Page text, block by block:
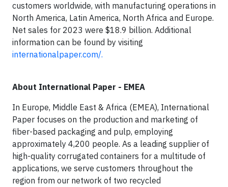
customers worldwide, with manufacturing operations in
North America, Latin America, North Africa and Europe.
Net sales for 2023 were $18.9 billion. Additional
information can be found by visiting
internationalpaper.com/.
About International Paper - EMEA
In Europe, Middle East & Africa (EMEA), International
Paper focuses on the production and marketing of
fiber-based packaging and pulp, employing
approximately 4,200 people. As a leading supplier of
high-quality corrugated containers for a multitude of
applications, we serve customers throughout the
region from our network of two recycled